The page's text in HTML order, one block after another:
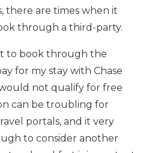
there are times when it
through a third-party.
to book through the
for my stay with Chase
not qualify for free
can be troubling for
portals, and it very
to consider another